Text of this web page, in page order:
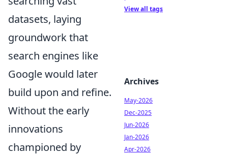
datasets, laying
groundwork that
search engines like
Google would later
build upon and refine.
Without the early
innovations
championed by
View all tags
Archives
May-2026
Dec-2025
Jun-2026
Jan-2026
Apr-2026